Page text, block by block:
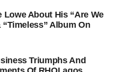
Lowe About His “Are We
Album On
Triumphs And